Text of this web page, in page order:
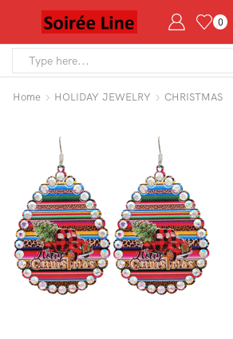
0
Home HOLIDAY JEWELRY CHRISTMAS